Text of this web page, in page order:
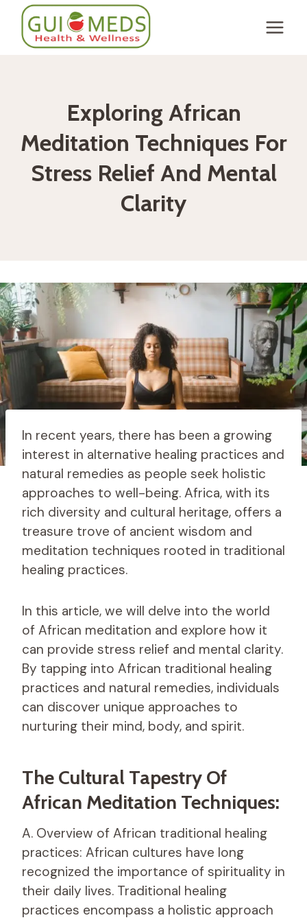
Skip
content
Exploring African
Meditation Techniques For
Stress Relief And Mental
Clarity
In recent years, there has been a growing
interest in alternative healing practices and
natural remedies as people seek holistic
approaches to well-being. Africa, with its
rich diversity and cultural heritage, offers a
treasure trove of ancient wisdom and
meditation techniques rooted in traditional
healing practices.
In this article, we will delve into the world
of African meditation and explore how it
can provide stress relief and mental clarity.
By tapping into African traditional healing
practices and natural remedies, individuals
can discover unique approaches to
nurturing their mind, body, and spirit.
The Cultural Tapestry Of
African Meditation Techniques:
A. Overview of African traditional healing
practices: African cultures have long
recognized the importance of spirituality in
their daily lives. Traditional healing
practices encompass a holistic approach